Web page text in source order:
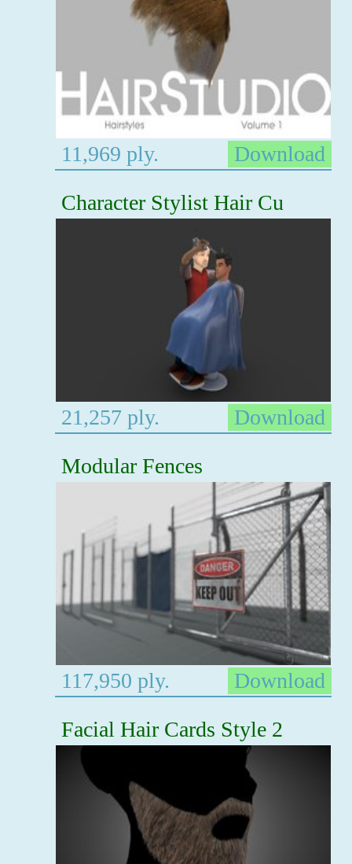
11,969 ply.
Download
Character Stylist Hair Cu
21,257 ply.
Download
Modular Fences
117,950 ply.
Download
Facial Hair Cards Style 2